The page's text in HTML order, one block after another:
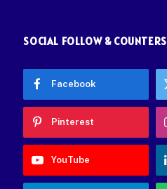
SOCIAL FOLLOW & COUNTERS
Facebook
Pinterest
YouTube